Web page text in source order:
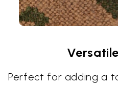
Perfect for adding a